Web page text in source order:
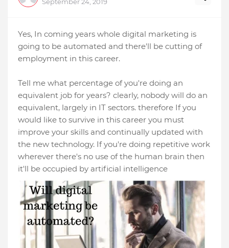
September 24, 2019
Yes, In coming years whole digital marketing is
going to be automated and there'll be cutting of
employment in this career.
Tell me what percentage of you're doing an
equivalent job for years? clearly, nobody will do an
equivalent, largely in IT sectors. therefore If you
would like to survive in this career you must
improve your skills and continually updated with
the new technology. If you're doing repetitive work
wherever there's no use of the human brain then
it'll be occupied by artificial intelligence